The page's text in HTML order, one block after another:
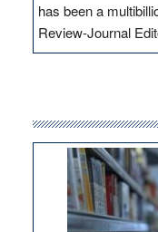
has been a
Review-Journal